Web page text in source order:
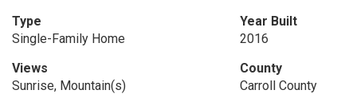
Type
Single-Family Home
Year Built
2016
Views
Sunrise, Mountain(s)
County
Carroll County